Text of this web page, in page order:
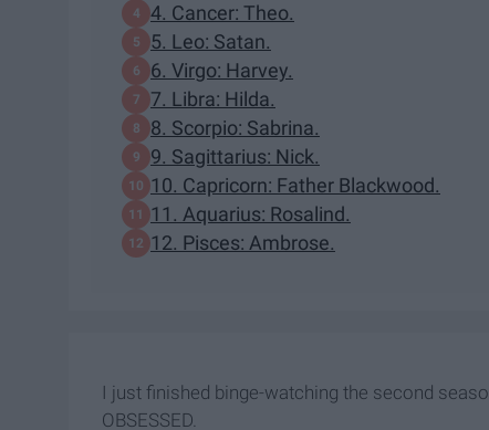
4. Cancer: Theo.
5. Leo: Satan.
6. Virgo: Harvey.
7. Libra: Hilda.
8. Scorpio: Sabrina.
9. Sagittarius: Nick.
10. Capricorn: Father Blackwood.
11. Aquarius: Rosalind.
12. Pisces: Ambrose.
I just finished binge-watching the second
OBSESSED.